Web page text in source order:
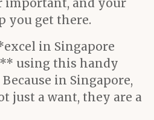
important, and your
you get there.
in Singapore
using this handy
in Singapore,
just a want, they are a